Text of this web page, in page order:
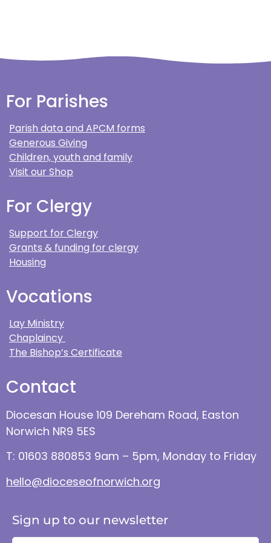
For Parishes
Parish data and APCM forms
Generous Giving
Children, youth and family
Visit our Shop
For Clergy
Support for Clergy
Grants & funding for clergy
Housing
Vocations
Lay Ministry
Chaplaincy
The Bishop’s Certificate
Contact
Diocesan House 109 Dereham Road, Easton
Norwich NR9 5ES
T: 01603 880853 9am – 5pm, Monday to Friday
hello@dioceseofnorwich.org
Sign up to our newsletter